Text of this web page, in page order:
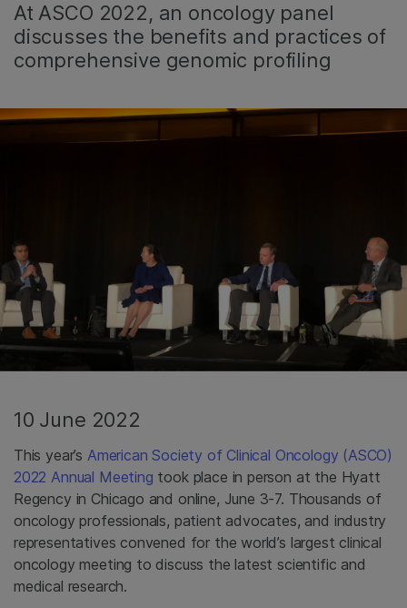
At ASCO 2022, an oncology panel
discusses the benefits and practices of
comprehensive genomic profiling
10 June 2022
This year’s American Society of Clinical Oncology (ASCO)
2022 Annual Meeting took place in person at the Hyatt
Regency in Chicago and online, June 3-7. Thousands of
oncology professionals, patient advocates, and industry
representatives convened for the world’s largest clinical
oncology meeting to discuss the latest scientific and
medical research.